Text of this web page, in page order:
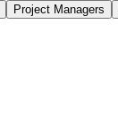
Project Managers